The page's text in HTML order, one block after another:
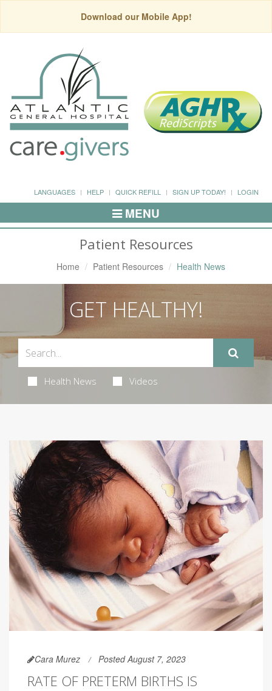
Download our Mobile App!
LANGUAGES HELP QUICK REFILL SIGN UP TODAY! LOGIN
Toggle
Navigation
MENU
Patient Resources
Home Patient Resources Health News
GET HEALTHY!
Health News Videos
Cara Murez Posted August 7, 2023
RATE OF PRETERM BIRTHS IS